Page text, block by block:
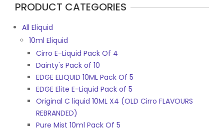
PRODUCT CATEGORIES
All Eliquid
10ml Eliquid
Cirro E-Liquid Pack Of 4
Dainty's Pack of 10
EDGE ELIQUID 10ML Pack Of 5
EDGE Elite E-Liquid Pack of 5
Original C liquid 10ML X4 (OLD Cirro FLAVOURS
REBRANDED)
Pure Mist 10ml Pack Of 5